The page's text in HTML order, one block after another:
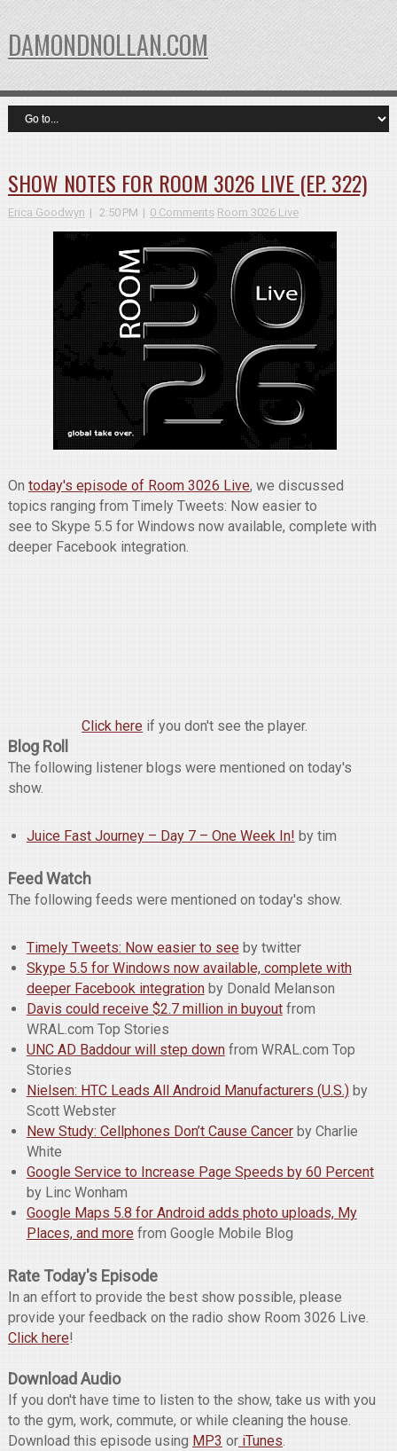
DAMONDNOLLAN.COM
SHOW NOTES FOR ROOM 3026 LIVE (EP. 322)
Erica Goodwyn 2:50 PM 0 Comments Room 3026 Live
On today's episode of Room 3026 Live, we discussed
topics ranging from Timely Tweets: Now easier to
see to Skype 5.5 for Windows now available, complete with
deeper Facebook integration.
Click here if you don't see the player.
Blog Roll
The following listener blogs were mentioned on today's
show.
Juice Fast Journey – Day 7 – One Week In! by tim
Feed Watch
The following feeds were mentioned on today's show.
Timely Tweets: Now easier to see by twitter
Skype 5.5 for Windows now available, complete with
deeper Facebook integrationby Donald Melanson
Davis could receive $2.7 million in buyoutfrom
WRAL.com Top Stories
UNC AD Baddour will step downfrom WRAL.com Top
Stories
Nielsen: HTC Leads All Android Manufacturers (U.S.)by
Scott Webster
New Study: Cellphones Don’t Cause Cancerby Charlie
White
Google Service to Increase Page Speeds by 60 Percent
by Linc Wonham
Google Maps 5.8 for Android adds photo uploads, My
Places, and more from Google Mobile Blog
Rate Today's Episode
In an effort to provide the best show possible, please
provide your feedback on the radio show Room 3026 Live.
Click here!
Download Audio
If you don't have time to listen to the show, take us with you
to the gym, work, commute, or while cleaning the house.
Download this episode using MP3 oriTunes.